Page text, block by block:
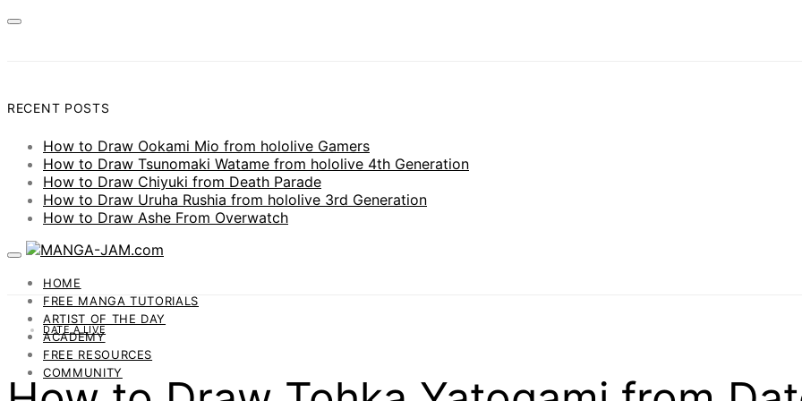
RECENT POSTS
How to Draw Ookami Mio from hololive Gamers
How to Draw Tsunomaki Watame from hololive 4th Generation
How to Draw Chiyuki from Death Parade
How to Draw Uruha Rushia from hololive 3rd Generation
How to Draw Ashe From Overwatch
HOME
FREE MANGA TUTORIALS
ARTIST OF THE DAY
ACADEMY
FREE RESOURCES
COMMUNITY
DATE A LIVE